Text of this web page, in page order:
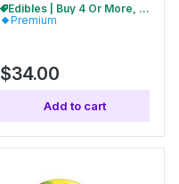
Edibles | Buy 4 Or More, Get 15% Off
Premium
$34.00
Add to cart